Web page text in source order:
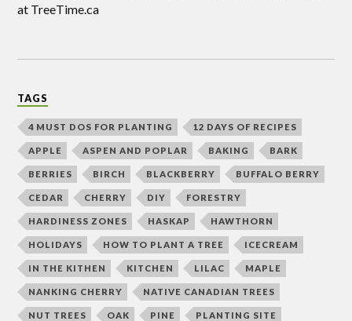
at TreeTime.ca
TAGS
4 MUST DOS FOR PLANTING 12 DAYS OF RECIPES
APPLE ASPEN AND POPLAR BAKING BARK
BERRIES BIRCH BLACKBERRY BUFFALO BERRY
CEDAR CHERRY DIY FORESTRY
HARDINESS ZONES HASKAP HAWTHORN
HOLIDAYS HOW TO PLANT A TREE ICECREAM
IN THE KITHEN KITCHEN LILAC MAPLE
NANKING CHERRY NATIVE CANADIAN TREES
NUT TREES OAK PINE PLANTING SITE